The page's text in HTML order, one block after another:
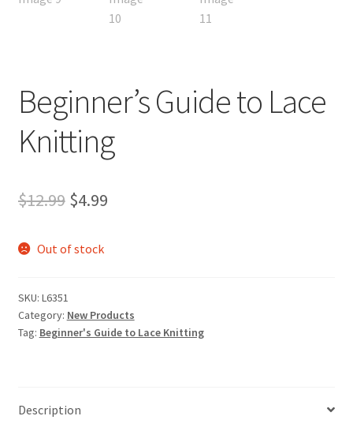
Beginner’s Guide to Lace
Knitting
$12.99 Original
was:
$4.99Current
Out of stock
SKU: L6351
Category: New Products
Tag: Beginner's Guide to Lace Knitting
Description